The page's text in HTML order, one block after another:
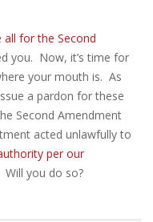
all for the Second
you. Now, it’s time for
your mouth is. As
a pardon for these
Second Amendment
acted unlawfully to
per our
you do so?